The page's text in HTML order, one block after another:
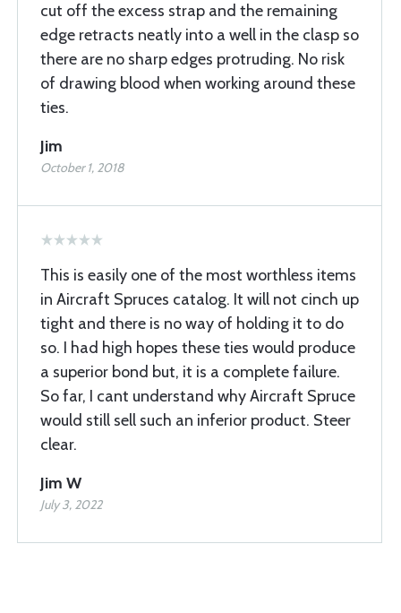
cut off the excess strap and the remaining
edge retracts neatly into a well in the clasp so
there are no sharp edges protruding. No risk
of drawing blood when working around these
ties.
Jim
October 1, 2018
This is easily one of the most worthless items
in Aircraft Spruces catalog. It will not cinch up
tight and there is no way of holding it to do
so. I had high hopes these ties would produce
a superior bond but, it is a complete failure.
So far, I cant understand why Aircraft Spruce
would still sell such an inferior product. Steer
clear.
Jim W
July 3, 2022